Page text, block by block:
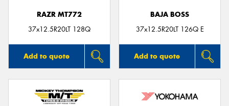
RAZR MT772
37x12.5R20LT 128Q
Add to quote
BAJA BOSS
37x12.5R20LT 126Q E
Add to quote